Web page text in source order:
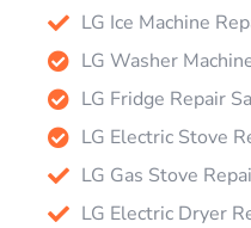
LG Ice Machine
LG Washer
LG Fridge Repair
LG Electric Stove
LG Gas Stove
LG Electric Dryer